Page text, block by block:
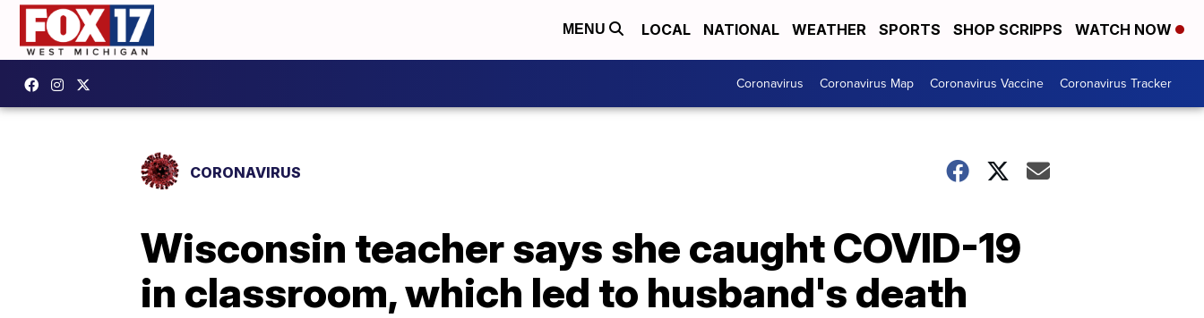
MENU LOCAL NATIONAL WEATHER SPORTS SHOP SCRIPPS WATCH NOW
Coronavirus Coronavirus Map Coronavirus Vaccine Coronavirus Tracker
CORONAVIRUS
Wisconsin teacher says she caught COVID-19
in classroom, which led to husband's death